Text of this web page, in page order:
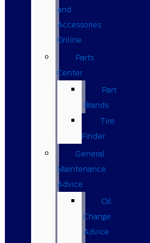
and
Accessories
Online
Parts
Center
Part
Brands
Tire
Finder
General
Maintenance
Advice
Oil
Change
Advice